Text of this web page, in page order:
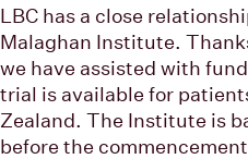
LBC has a close
Malaghan Institute.
we have assisted with
trial is available for
Zealand. The Institute is
before the